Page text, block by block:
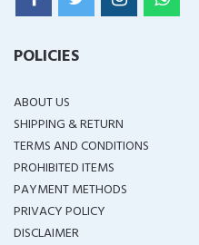
POLICIES
ABOUT US
SHIPPING & RETURN
TERMS AND CONDITIONS
PROHIBITED ITEMS
PAYMENT METHODS
PRIVACY POLICY
DISCLAIMER